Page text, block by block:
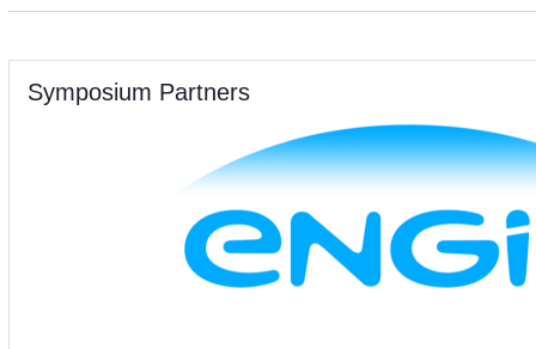
Symposium Partners